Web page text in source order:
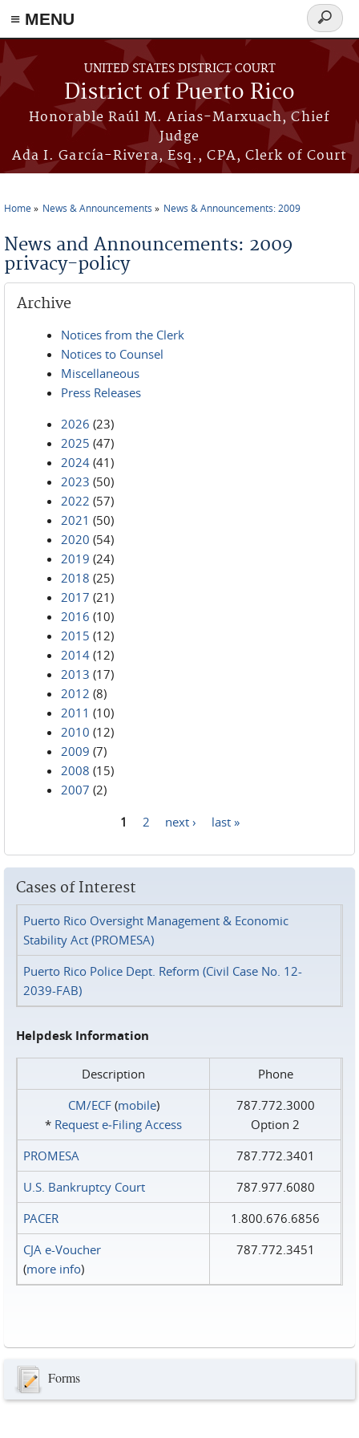
≡ MENU
Skip to main content
UNITED STATES DISTRICT COURT
District of Puerto Rico
Honorable Raúl M. Arias-Marxuach, Chief
Judge
Ada I. García-Rivera, Esq., CPA, Clerk of Court
Search
form
Home News & Announcements News & Announcements: 2009
News and Announcements: 2009
privacy-policy
Archive
Notices from the Clerk
Notices to Counsel
Miscellaneous
Press Releases
2026 (23)
2025 (47)
2024 (41)
2023 (50)
2022 (57)
2021 (50)
2020 (54)
2019 (24)
2018 (25)
2017 (21)
2016 (10)
2015 (12)
2014 (12)
2013 (17)
2012 (8)
2011 (10)
2010 (12)
2009 (7)
2008 (15)
2007 (2)
1 2 next › last »
Cases of Interest
Puerto Rico Oversight Management & Economic
Stability Act (PROMESA)
Puerto Rico Police Dept. Reform (Civil Case No. 12-
2039-FAB)
Helpdesk Information
Description
Phone
CM/ECF(mobile)
* Request e‑Filing Access
787.772.3000
Option 2
PROMESA
787.772.3401
U.S. Bankruptcy Court
787.977.6080
PACER
1.800.676.6856
CJA e-Voucher
(more info)
787.772.3451
Forms